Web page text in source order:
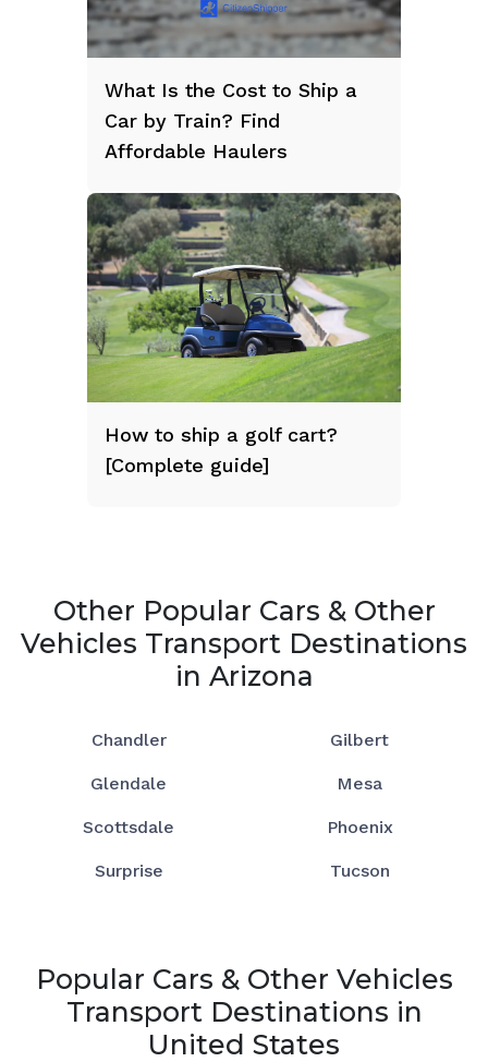
What Is the Cost to Ship a
Car by Train? Find
Affordable Haulers
How to ship a golf cart?
[Complete guide]
Other Popular Cars & Other
Vehicles Transport Destinations
in Arizona
Chandler Gilbert
Glendale Mesa
Scottsdale Phoenix
Surprise Tucson
Popular Cars & Other Vehicles
Transport Destinations in
United States